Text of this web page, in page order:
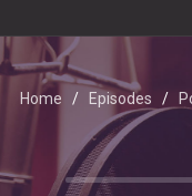
Home Episodes